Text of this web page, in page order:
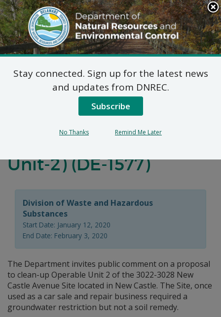
Search
This
Site
DNREC Menu
Final Plan of Remedial
Action for the 3022-
3028 New Castle
Unit-2) (DE-1577)
Division of Waste and Hazardous
Substances
Start Date: January 12, 2020
End Date: February 3, 2020
The Department invites public comment on a proposal
to clean-up Operable Unit 2 of the 3022-3028 New
Castle Avenue Site located in New Castle. The Site, once
used as a car sale and repair business required a
groundwater restriction but not a soil remedy.
Stay connected. Sign up for the latest news
and updates from DNREC.
Subscribe
No Thanks Remind Me Later